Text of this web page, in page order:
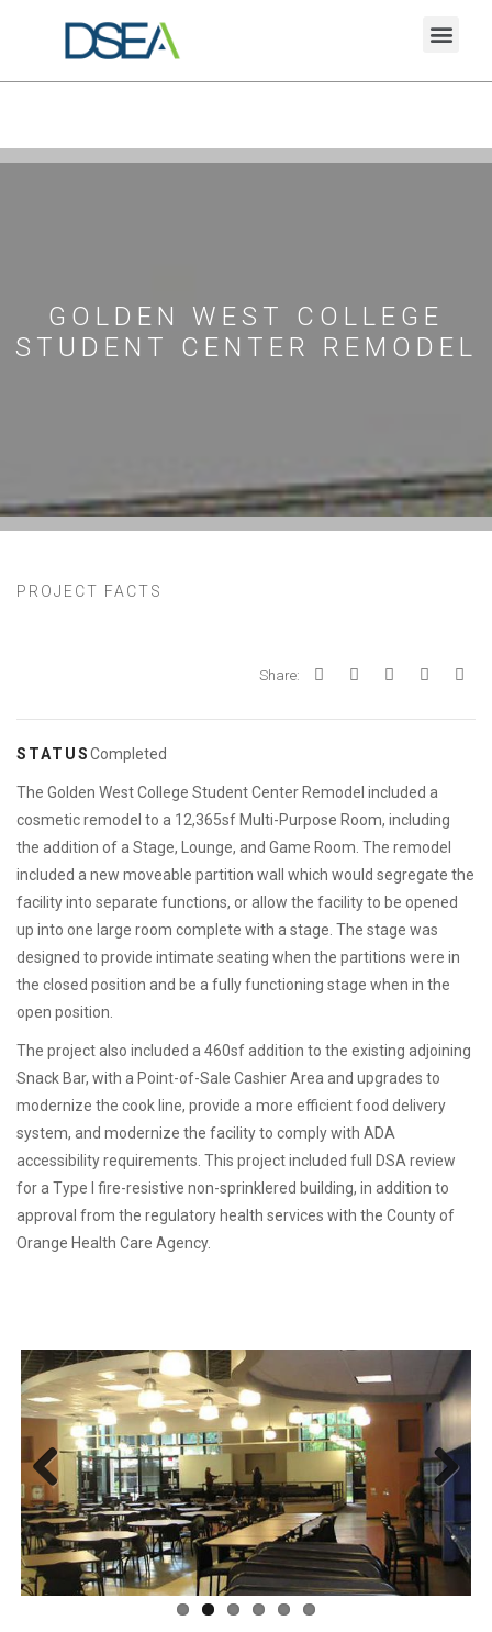
GOLDEN WEST COLLEGE
STUDENT CENTER REMODEL
PROJECT FACTS
Share:
STATUSCompleted
The Golden West College Student Center Remodel included a
cosmetic remodel to a 12,365sf Multi-Purpose Room, including
the addition of a Stage, Lounge, and Game Room. The remodel
included a new moveable partition wall which would segregate the
facility into separate functions, or allow the facility to be opened
up into one large room complete with a stage. The stage was
designed to provide intimate seating when the partitions were in
the closed position and be a fully functioning stage when in the
open position.
The project also included a 460sf addition to the existing adjoining
Snack Bar, with a Point-of-Sale Cashier Area and upgrades to
modernize the cook line, provide a more efficient food delivery
system, and modernize the facility to comply with ADA
accessibility requirements. This project included full DSA review
for a Type I fire-resistive non-sprinklered building, in addition to
approval from the regulatory health services with the County of
Orange Health Care Agency.
Previous Next